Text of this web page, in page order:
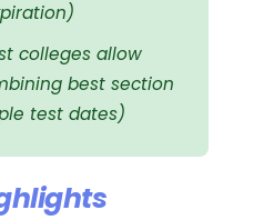
colleges allow
best section
test dates)